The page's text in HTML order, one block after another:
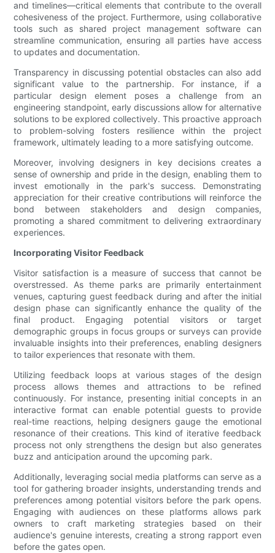
and timelines—critical elements that contribute to the overall
cohesiveness of the project. Furthermore, using collaborative
tools such as shared project management software can
streamline communication, ensuring all parties have access
to updates and documentation.
Transparency in discussing potential obstacles can also add
significant value to the partnership. For instance, if a
particular design element poses a challenge from an
engineering standpoint, early discussions allow for alternative
solutions to be explored collectively. This proactive approach
to problem-solving fosters resilience within the project
framework, ultimately leading to a more satisfying outcome.
Moreover, involving designers in key decisions creates a
sense of ownership and pride in the design, enabling them to
invest emotionally in the park's success. Demonstrating
appreciation for their creative contributions will reinforce the
bond between stakeholders and design companies,
promoting a shared commitment to delivering extraordinary
experiences.
Incorporating Visitor Feedback
Visitor satisfaction is a measure of success that cannot be
overstressed. As theme parks are primarily entertainment
venues, capturing guest feedback during and after the initial
design phase can significantly enhance the quality of the
final product. Engaging potential visitors or target
demographic groups in focus groups or surveys can provide
invaluable insights into their preferences, enabling designers
to tailor experiences that resonate with them.
Utilizing feedback loops at various stages of the design
process allows themes and attractions to be refined
continuously. For instance, presenting initial concepts in an
interactive format can enable potential guests to provide
real-time reactions, helping designers gauge the emotional
resonance of their creations. This kind of iterative feedback
process not only strengthens the design but also generates
buzz and anticipation around the upcoming park.
Additionally, leveraging social media platforms can serve as a
tool for gathering broader insights, understanding trends and
preferences among potential visitors before the park opens.
Engaging with audiences on these platforms allows park
owners to craft marketing strategies based on their
audience's genuine interests, creating a strong rapport even
before the gates open.